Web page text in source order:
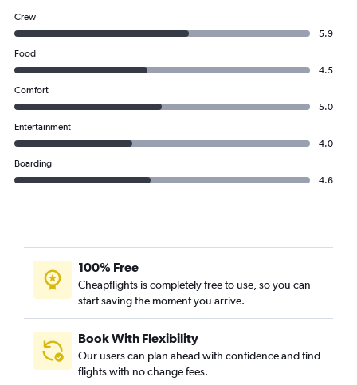
Crew
5.9
Food
4.5
Comfort
5.0
Entertainment
4.0
Boarding
4.6
100% Free
Cheapflights is completely free to use, so you can
start saving the moment you arrive.
Book With Flexibility
Our users can plan ahead with confidence and find
flights with no change fees.